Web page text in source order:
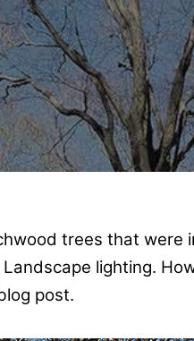
trees that were
lighting.
post.